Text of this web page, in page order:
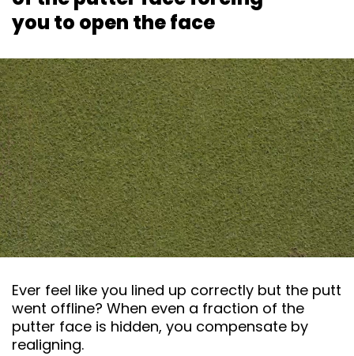
you to open the face
Ever feel like you lined up correctly but the putt
went offline? When even a fraction of the
putter face is hidden, you compensate by
realigning.